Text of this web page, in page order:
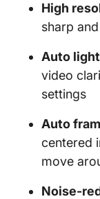
High
sharp
Auto
video
settings
Auto
centered
move
Noise-